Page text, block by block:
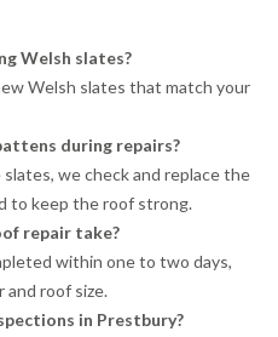
Welsh slates?
Welsh slates that match your
during repairs?
we check and replace the
to keep the roof strong.
repair take?
within one to two days,
roof size.
in Prestbury?